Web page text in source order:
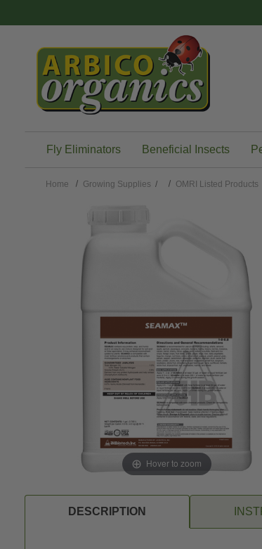
Fly Eliminators Beneficial Insects
Home Growing Supplies / OMRI Listed Products
Hover to zoom
DESCRIPTION